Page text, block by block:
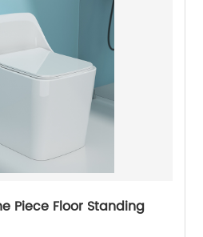
Piece Floor Standing